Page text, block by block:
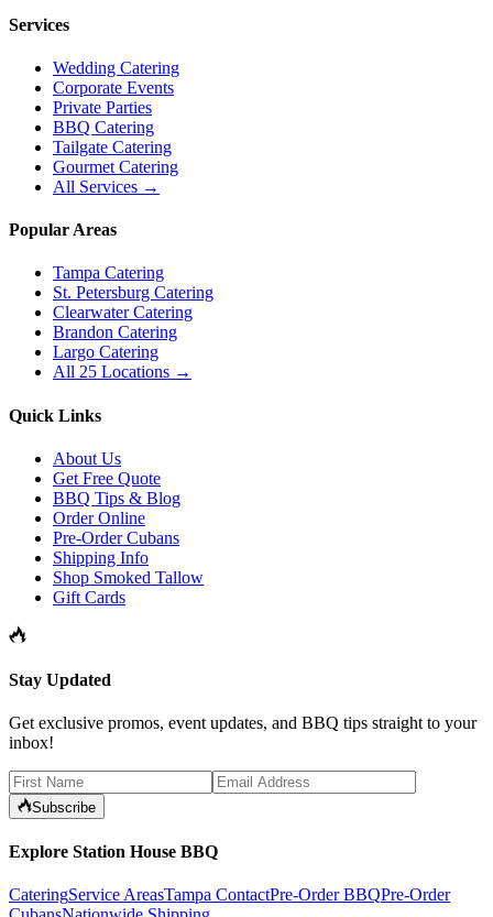
Services
Wedding Catering
Corporate Events
Private Parties
BBQ Catering
Tailgate Catering
Gourmet Catering
All Services →
Popular Areas
Tampa Catering
St. Petersburg Catering
Clearwater Catering
Brandon Catering
Largo Catering
All 25 Locations →
Quick Links
About Us
Get Free Quote
BBQ Tips & Blog
Order Online
Pre-Order Cubans
Shipping Info
Shop Smoked Tallow
Gift Cards
Stay Updated
Get exclusive promos, event updates, and BBQ tips straight to your
inbox!
Subscribe
Explore Station House BBQ
CateringService AreasTampa ContactPre-Order BBQPre-Order